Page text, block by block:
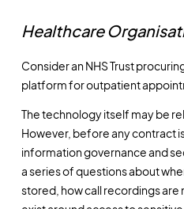
Healthcare
Consider an NHS Trust
platform for outpatient
The technology itself may be
However, before any contract
information governance and
a series of questions about
stored, how call recordings